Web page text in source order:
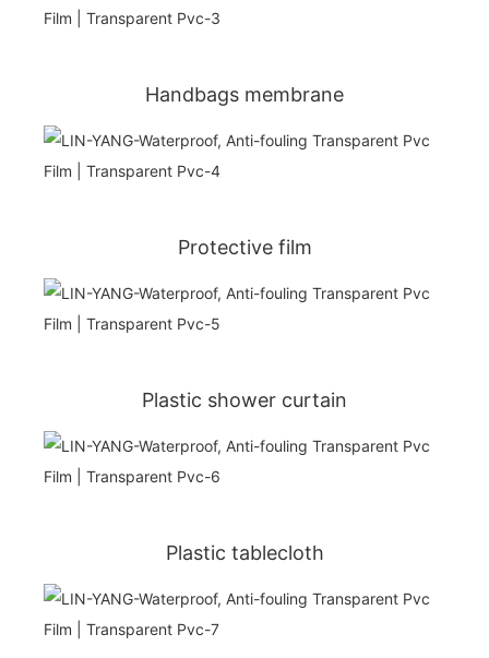
Handbags membrane
Protective film
Plastic shower curtain
Plastic tablecloth